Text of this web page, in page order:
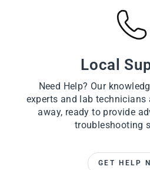
Local
Need Help? Our
experts and lab technicians
away, ready to provide
troubleshooting
GET HELP